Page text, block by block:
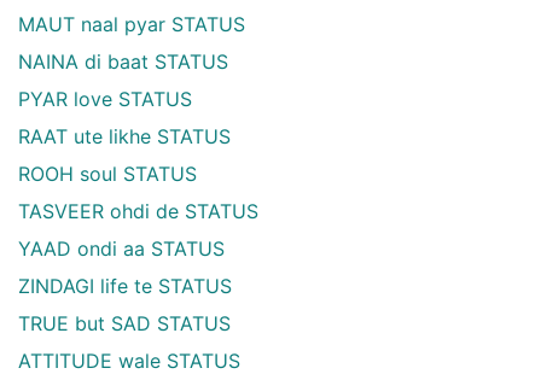
MAUT naal pyar STATUS
NAINA di baat STATUS
PYAR love STATUS
RAAT ute likhe STATUS
ROOH soul STATUS
TASVEER ohdi de STATUS
YAAD ondi aa STATUS
ZINDAGI life te STATUS
TRUE but SAD STATUS
ATTITUDE wale STATUS